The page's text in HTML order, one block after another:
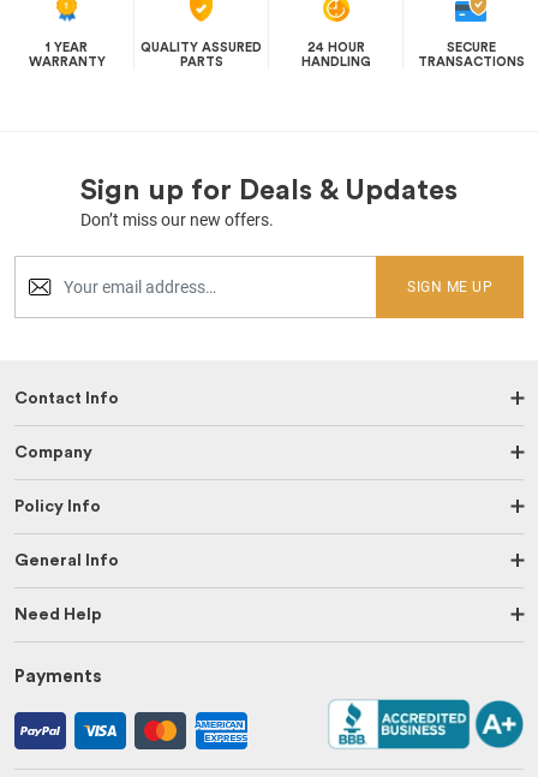
1 YEAR
WARRANTY
QUALITY ASSURED
PARTS
24 HOUR
HANDLING
SECURE
TRANSACTIONS
Sign up for Deals & Updates
Don’t miss our new offers.
SIGN ME UP
Contact Info
Company
Policy Info
General Info
Need Help
Payments